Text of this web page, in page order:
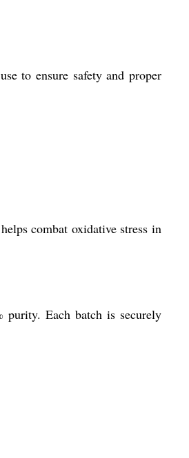
to ensure safety and proper
combat oxidative stress in
purity. Each batch is securely